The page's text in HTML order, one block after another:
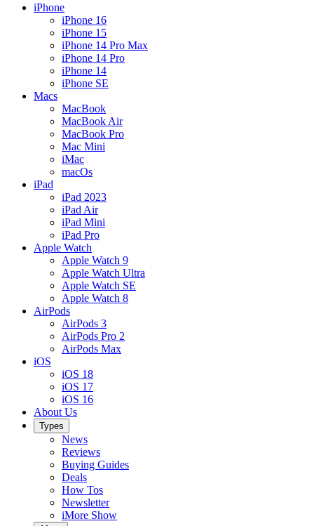
iPhone
iPhone 16
iPhone 15
iPhone 14 Pro Max
iPhone 14 Pro
iPhone 14
iPhone SE
Macs
MacBook
MacBook Air
MacBook Pro
Mac Mini
iMac
macOs
iPad
iPad 2023
iPad Air
iPad Mini
iPad Pro
Apple Watch
Apple Watch 9
Apple Watch Ultra
Apple Watch SE
Apple Watch 8
AirPods
AirPods 3
AirPods Pro 2
AirPods Max
iOS
iOS 18
iOS 17
iOS 16
About Us
Types
News
Reviews
Buying Guides
Deals
How Tos
Newsletter
iMore Show